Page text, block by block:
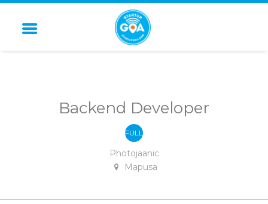
STARTUP GOA
Backend Developer
FULL
-
TIME
Photojaanic
Mapusa